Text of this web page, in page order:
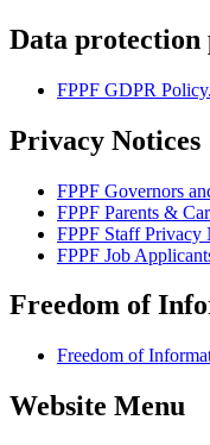
Data protection
FPPF GDPR
Privacy Notices
FPPF Governors
FPPF Parents &
FPPF Staff Privacy
FPPF Job
Freedom of
Freedom of
Website Menu